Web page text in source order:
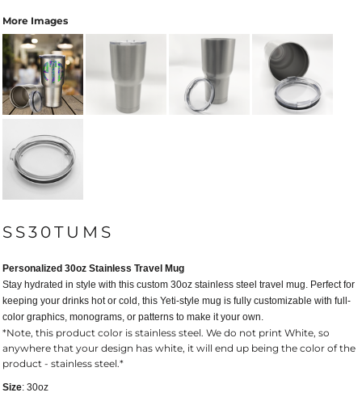
More Images
SS30TUMS
Personalized 30oz Stainless Travel Mug
Stay hydrated in style with this custom 30oz stainless steel travel mug. Perfect for
keeping your drinks hot or cold, this Yeti-style mug is fully customizable with full-
color graphics, monograms, or patterns to make it your own.
*Note, this product color is stainless steel. We do not print White, so
anywhere that your design has white, it will end up being the color of the
product - stainless steel.*
Size: 30oz